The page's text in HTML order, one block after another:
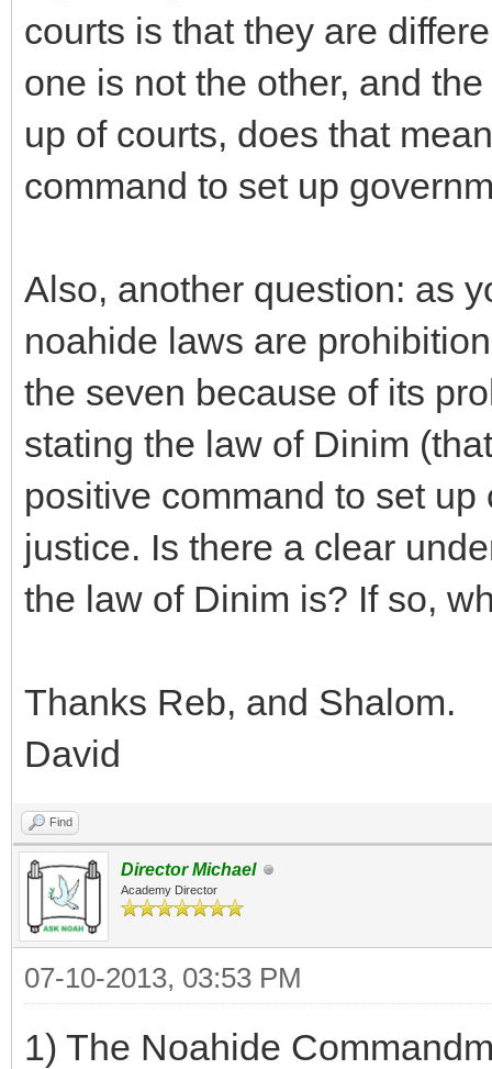
courts is that they are
one is not the other, and
up of courts, does that
command to set up
Also, another question: as
noahide laws are
the seven because of its
stating the law of Dinim
positive command to set
justice. Is there a clear
the law of Dinim is? If so,
Thanks Reb, and Shalom.
David
Find
Director Michael
Academy Director
07-10-2013, 03:53 PM
1) The Noahide